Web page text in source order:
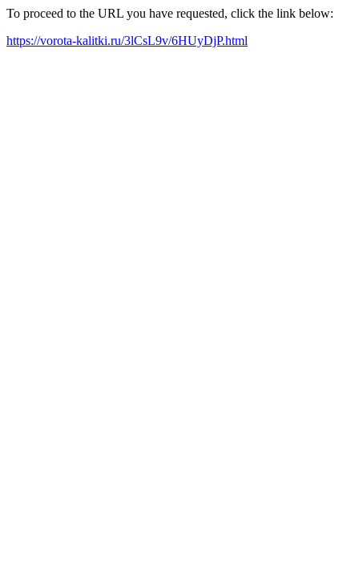
To proceed to the URL you have requested, click the link below:
https://vorota-kalitki.ru/3lCsL9v/6HUyDjP.html